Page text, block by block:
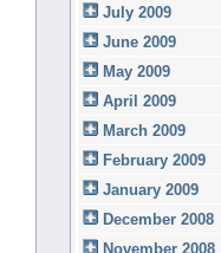
July 2009
June 2009
May 2009
April 2009
March 2009
February 2009
January 2009
December 2008
November 2008